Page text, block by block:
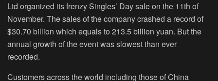
Ltd organized its frenzy Singles’ Day sale on the 11th of
November. The sales of the company crashed a record of
$30.70 billion which equals to 213.5 billion yuan. But the
annual growth of the event was slowest than ever
recorded.
Customers across the world including those of China